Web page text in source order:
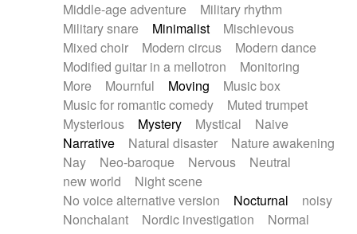
Middle-age adventure
Military rhythm
Military snare
Minimalist
Mischievous
Mixed choir
Modern circus
Modern dance
Modified guitar in a mellotron
Monitoring
More
Mournful Moving
Music box
Music for romantic comedy
Muted trumpet
Mysterious
Mystery Mystical
Naive
Narrative
Natural disaster
Nature awakening
Nay
Neo-baroque Nervous
Neutral
new world
Night scene
No voice alternative version
Nocturnal
noisy
Nonchalant
Nordic investigation
Normal